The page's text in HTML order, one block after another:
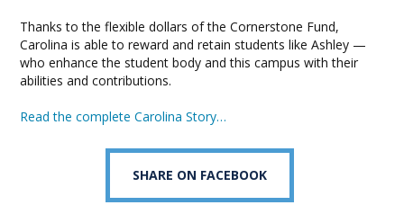
Thanks to the flexible dollars of the Cornerstone Fund,
Carolina is able to reward and retain students like Ashley —
who enhance the student body and this campus with their
abilities and contributions.
Read the complete Carolina Story…
SHARE ON FACEBOOK